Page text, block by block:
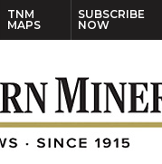
TNM
MAPS
SUBSCRIBE
NOW